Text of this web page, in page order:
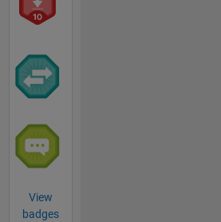
View
badges